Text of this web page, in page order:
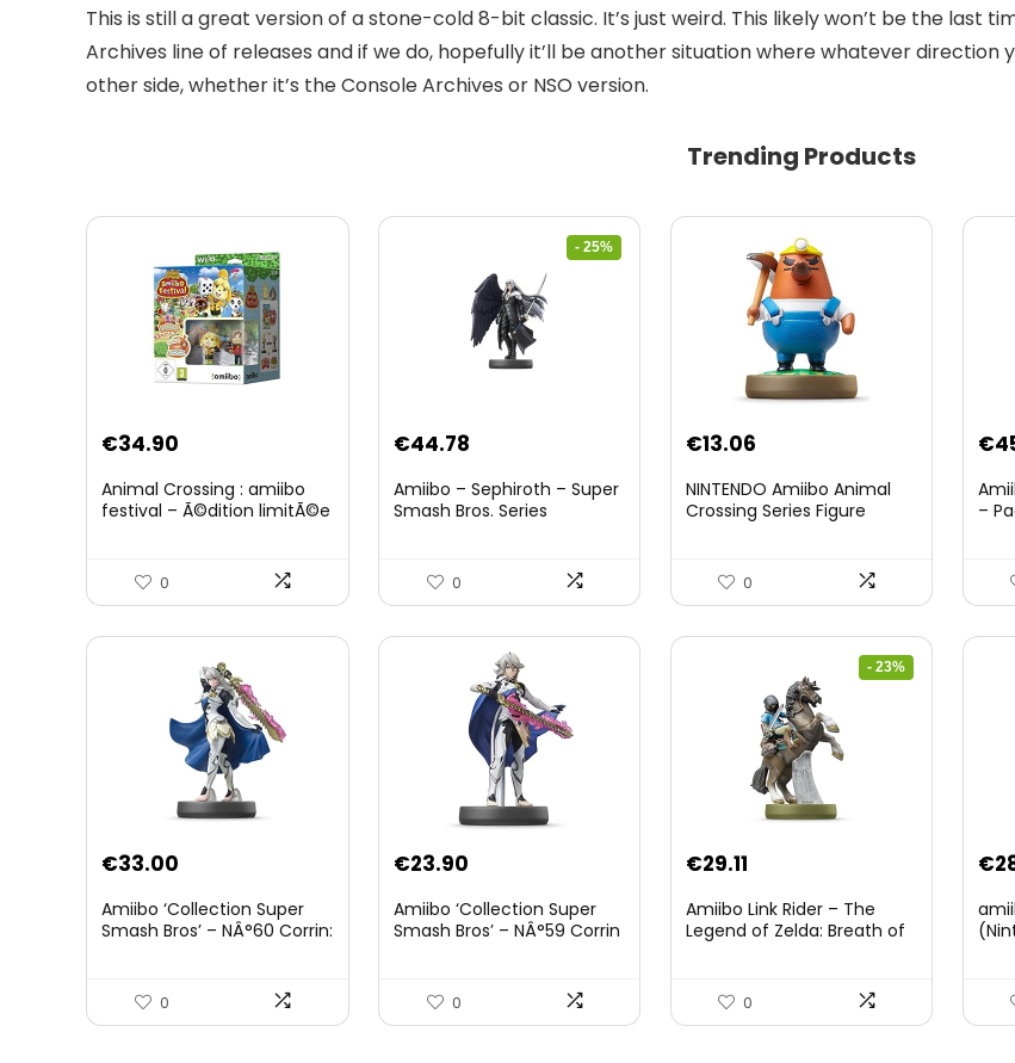
This is still a great version of a stone-cold 8-bit classic. It’s just weird. This likely won’t be the last
Archives line of releases and if we do, hopefully it’ll be another situation where whatever direction
other side, whether it’s the Console Archives or NSO version.
Trending Products
€34.90
Animal Crossing : amiibo
festival – Ã©dition limitÃ©e
0
- 25%
Original
was:
€44.78
is:
Amiibo – Sephiroth – Super
Smash Bros. Series
0
€13.06
NINTENDO Amiibo Animal
Crossing Series Figure
0
€
–
€33.00
Amiibo ‘Collection Super
Smash Bros’ – NÂ°60 Corrin:
0
€23.90
Amiibo ‘Collection Super
Smash Bros’ – NÂ°59 Corrin
0
- 23%
Original
was:
€29.11Current
is:
Amiibo Link Rider – The
Legend of Zelda: Breath of
3DS/Nintendo Switch)
0
€